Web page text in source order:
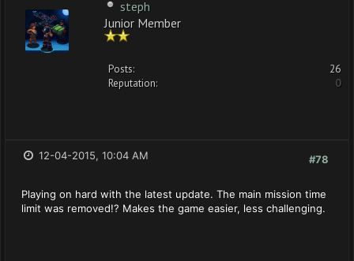
steph
Junior Member
Posts:
26
Reputation:
0
#78
12-04-2015, 10:04 AM
Playing on hard with the latest update. The main mission time
limit was removed!? Makes the game easier, less challenging.